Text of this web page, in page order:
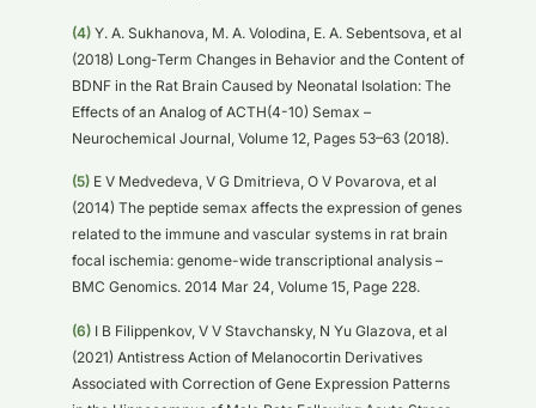
(4) Y. A. Sukhanova, M. A. Volodina, E. A. Sebentsova, et al
(2018) Long-Term Changes in Behavior and the Content of
BDNF in the Rat Brain Caused by Neonatal Isolation: The
Effects of an Analog of ACTH(4-10) Semax –
Neurochemical Journal, Volume 12, Pages 53–63 (2018).
(5) E V Medvedeva, V G Dmitrieva, O V Povarova, et al
(2014) The peptide semax affects the expression of genes
related to the immune and vascular systems in rat brain
focal ischemia: genome-wide transcriptional analysis –
BMC Genomics. 2014 Mar 24, Volume 15, Page 228.
(6) I B Filippenkov, V V Stavchansky, N Yu Glazova, et al
(2021) Antistress Action of Melanocortin Derivatives
Associated with Correction of Gene Expression Patterns